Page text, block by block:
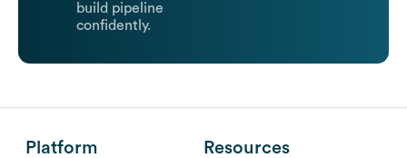
build pipeline
confidently.
Platform Resources